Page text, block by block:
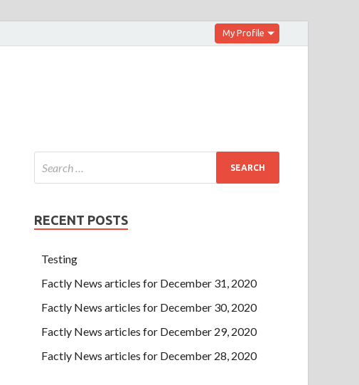
My Profile
RECENT POSTS
Testing
Factly News articles for December 31, 2020
Factly News articles for December 30, 2020
Factly News articles for December 29, 2020
Factly News articles for December 28, 2020